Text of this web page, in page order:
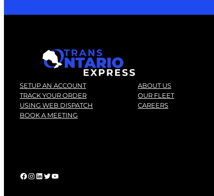
SETUP AN ACCOUNT
TRACK YOUR ORDER
USING WEB DISPATCH
BOOK A MEETING
ABOUT US
OUR FLEET
CAREERS
Facebook instagram linkedin twitter youtube